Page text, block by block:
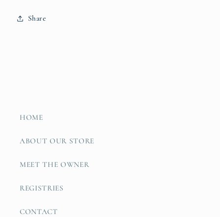
Share
HOME
ABOUT OUR STORE
MEET THE OWNER
REGISTRIES
CONTACT